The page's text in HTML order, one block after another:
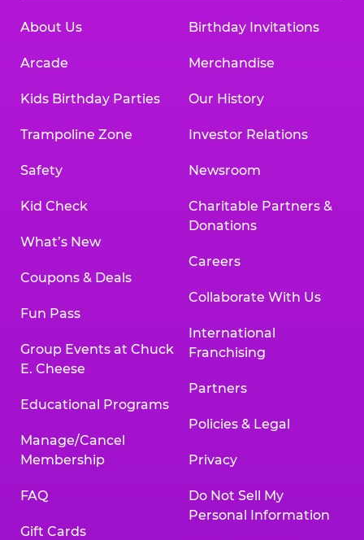
About Us
Arcade
Kids Birthday Parties
Trampoline Zone
Safety
Kid Check
What’s New
Coupons & Deals
Fun Pass
Group Events at Chuck
E. Cheese
Educational Programs
Manage/Cancel
Membership
FAQ
Gift Cards
Birthday Invitations
Merchandise
Our History
Investor Relations
Newsroom
Charitable Partners &
Donations
Careers
Collaborate With Us
International
Franchising
Partners
Policies & Legal
Privacy
Do Not Sell My
Personal Information